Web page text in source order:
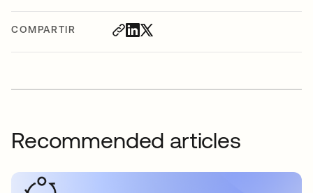
COMPARTIR
Recommended articles